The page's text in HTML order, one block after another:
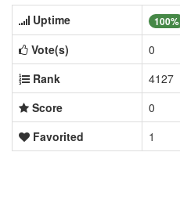
Uptime 100%
Vote(s)
0
Rank
4127
Score
0
Favorited
1